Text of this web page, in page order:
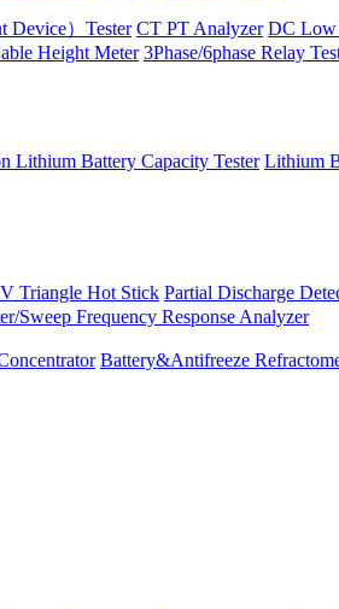
Device）Tester CT PT Analyzer DC Low
Height Meter 3Phase/6phase Relay
Lithium Battery Capacity Tester Lithium
Triangle Hot Stick Partial Discharge
Sweep Frequency Response Analyzer
Battery&Antifreeze